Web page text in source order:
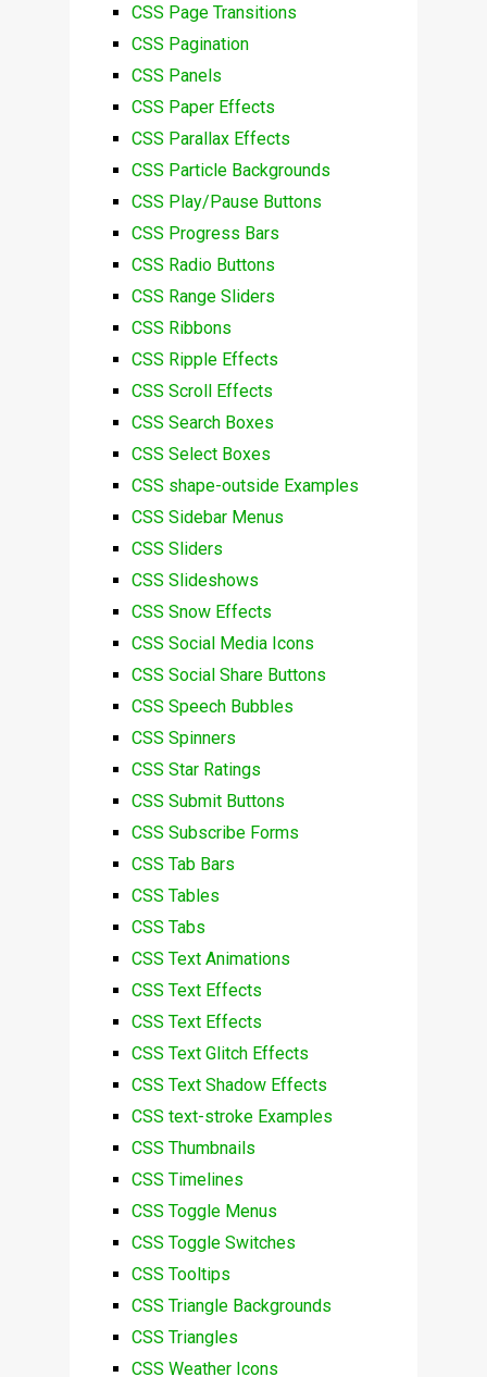
CSS Page Transitions
CSS Pagination
CSS Panels
CSS Paper Effects
CSS Parallax Effects
CSS Particle Backgrounds
CSS Play/Pause Buttons
CSS Progress Bars
CSS Radio Buttons
CSS Range Sliders
CSS Ribbons
CSS Ripple Effects
CSS Scroll Effects
CSS Search Boxes
CSS Select Boxes
CSS shape-outside Examples
CSS Sidebar Menus
CSS Sliders
CSS Slideshows
CSS Snow Effects
CSS Social Media Icons
CSS Social Share Buttons
CSS Speech Bubbles
CSS Spinners
CSS Star Ratings
CSS Submit Buttons
CSS Subscribe Forms
CSS Tab Bars
CSS Tables
CSS Tabs
CSS Text Animations
CSS Text Effects
CSS Text Effects
CSS Text Glitch Effects
CSS Text Shadow Effects
CSS text-stroke Examples
CSS Thumbnails
CSS Timelines
CSS Toggle Menus
CSS Toggle Switches
CSS Tooltips
CSS Triangle Backgrounds
CSS Triangles
CSS Weather Icons